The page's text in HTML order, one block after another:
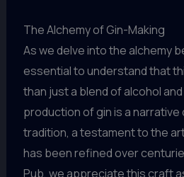
The Alchemy of Gin-Making
As we delve into the alchemy
essential to understand that
than just a blend of alcohol
production of gin is a
tradition, a testament to the
has been refined over
Pub, we appreciate this craft